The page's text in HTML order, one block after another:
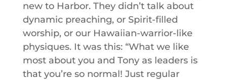
new to Harbor. They didn’t talk about
dynamic preaching, or Spirit-filled
worship, or our Hawaiian-warrior-like
physiques. It was this: “What we like
most about you and Tony as leaders is
that you’re so normal! Just regular